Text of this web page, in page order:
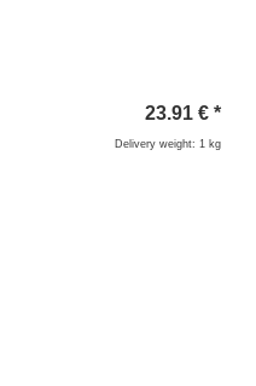
23.91 € *
Delivery weight: 1 kg